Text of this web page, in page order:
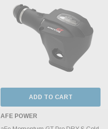
ADD TO CART
AFE POWER